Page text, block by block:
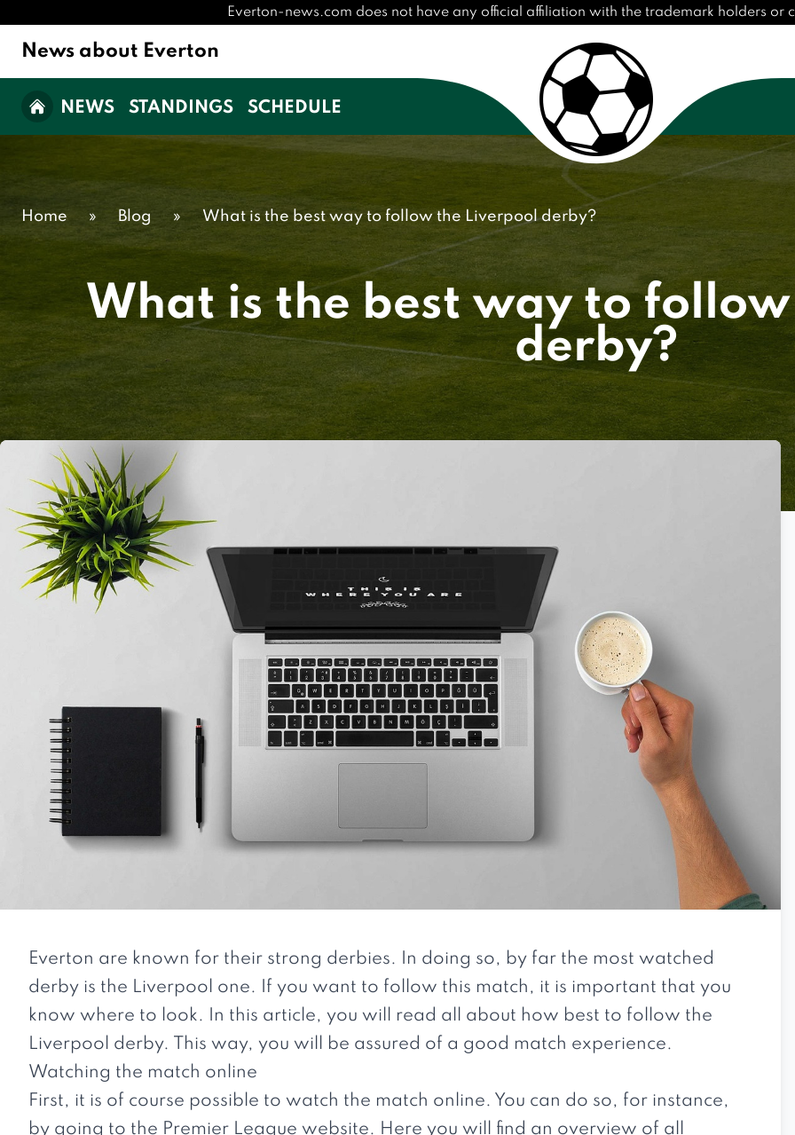
Everton-news.com does not have any official affiliation with the trademark holders or
News about Everton
NEWS STANDINGS SCHEDULE
Home » Blog » What is the best way to follow the Liverpool derby?
What is the best way to
derby?
Everton are known for their strong derbies. In doing so, by far the most watched
derby is the Liverpool one. If you want to follow this match, it is important that you
know where to look. In this article, you will read all about how best to follow the
Liverpool derby. This way, you will be assured of a good match experience.
Watching the match online
First, it is of course possible to watch the match online. You can do so, for instance,
by going to the Premier League website. Here you will find an overview of all